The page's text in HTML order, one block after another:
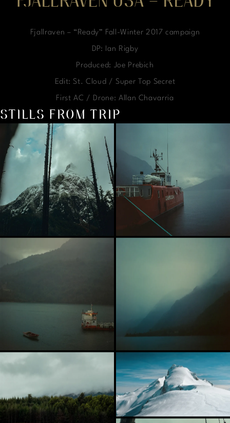
Fjallraven – “Ready” Fall-Winter 2017 campaign
DP: Ian Rigby
Produced: Joe Prebich
Edit: St. Cloud / Super Top Secret
First AC / Drone: Allan Chavarria
STILLS FROM TRIP